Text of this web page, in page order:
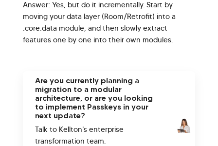
Answer: Yes, but do it incrementally. Start by
moving your data layer (Room/Retrofit) into a
:core:data module, and then slowly extract
features one by one into their own modules.
Are you currently planning a
migration to a modular
architecture, or are you looking
to implement Passkeys in your
next update?
Talk to Kellton's enterprise
transformation team.